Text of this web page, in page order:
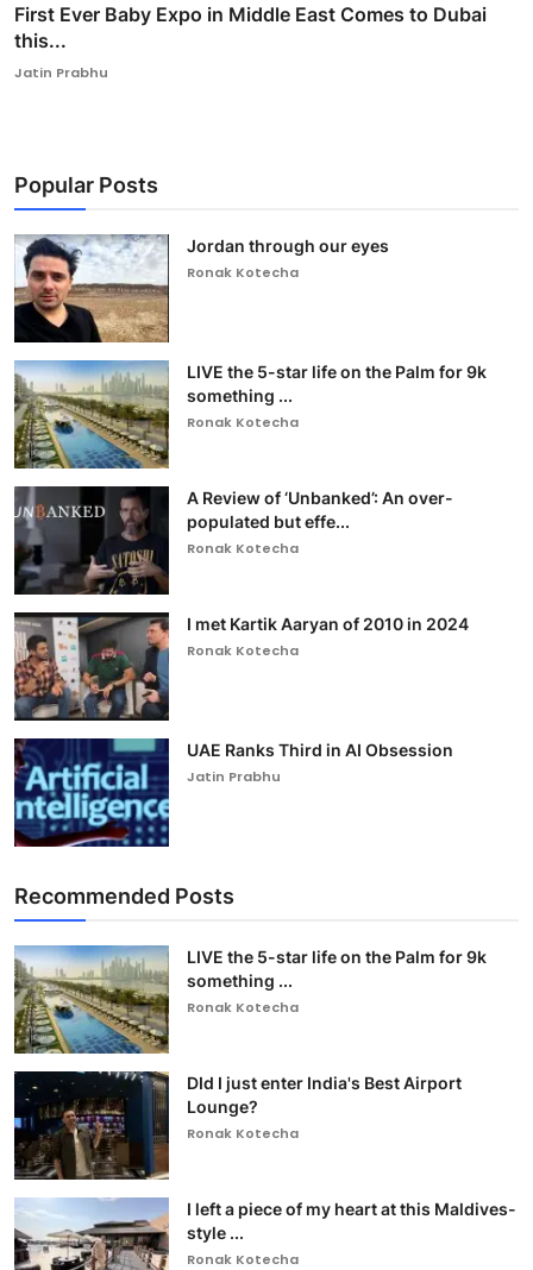
First Ever Baby Expo in Middle East Comes to Dubai
this...
Jatin Prabhu
Popular Posts
Jordan through our eyes
Ronak Kotecha
LIVE the 5-star life on the Palm for 9k
something ...
Ronak Kotecha
A Review of ‘Unbanked’: An over-
populated but effe...
Ronak Kotecha
I met Kartik Aaryan of 2010 in 2024
Ronak Kotecha
UAE Ranks Third in AI Obsession
Jatin Prabhu
Recommended Posts
LIVE the 5-star life on the Palm for 9k
something ...
Ronak Kotecha
DId I just enter India's Best Airport
Lounge?
Ronak Kotecha
I left a piece of my heart at this Maldives-
style ...
Ronak Kotecha